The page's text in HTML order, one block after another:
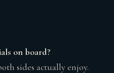
on board?
sides actually enjoy.